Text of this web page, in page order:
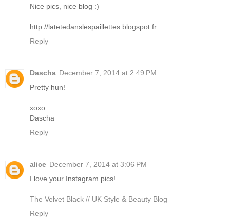
Nice pics, nice blog :)
http://latetedanslespaillettes.blogspot.fr
Reply
Dascha December 7, 2014 at 2:49 PM
Pretty hun!
xoxo
Dascha
Reply
alice December 7, 2014 at 3:06 PM
I love your Instagram pics!
The Velvet Black // UK Style & Beauty Blog
Reply